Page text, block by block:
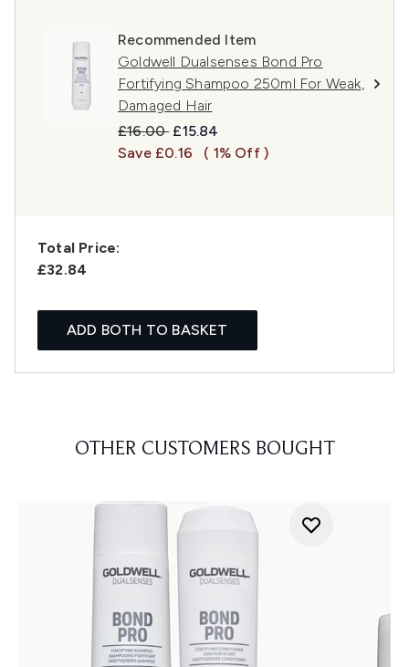
Recommended Item
Goldwell Dualsenses Bond Pro
Fortifying Shampoo 250ml For Weak,
Damaged Hair
Recommended Retail Price:
£16.00 Current price:
£15.84
Save £0.16
( 1% Off )
Total Price:
£32.84
ADD BOTH TO BASKET
OTHER CUSTOMERS BOUGHT